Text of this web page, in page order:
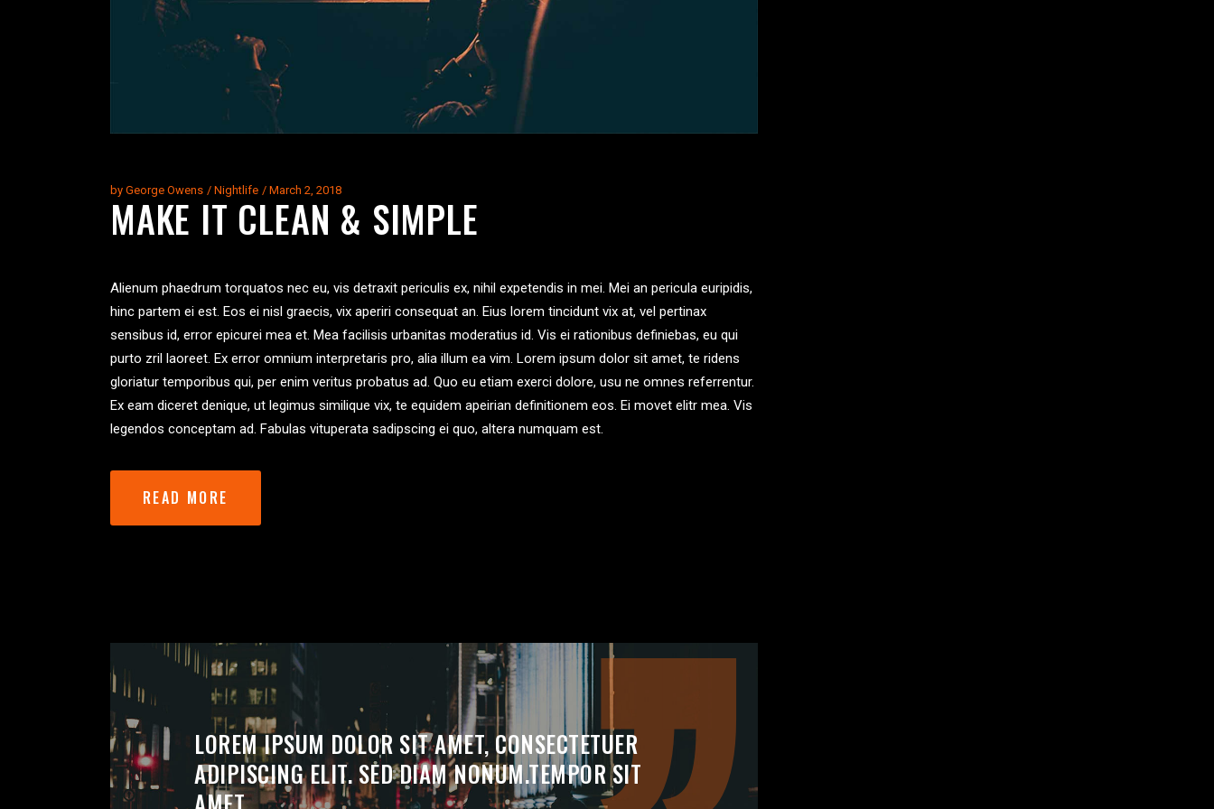
by George Owens Nightlife March 2, 2018
MAKE IT CLEAN & SIMPLE
Alienum phaedrum torquatos nec eu, vis detraxit periculis ex, nihil expetendis in mei. Mei an pericula euripidis,
hinc partem ei est. Eos ei nisl graecis, vix aperiri consequat an. Eius lorem tincidunt vix at, vel pertinax
sensibus id, error epicurei mea et. Mea facilisis urbanitas moderatius id. Vis ei rationibus definiebas, eu qui
purto zril laoreet. Ex error omnium interpretaris pro, alia illum ea vim. Lorem ipsum dolor sit amet, te ridens
gloriatur temporibus qui, per enim veritus probatus ad. Quo eu etiam exerci dolore, usu ne omnes referrentur.
Ex eam diceret denique, ut legimus similique vix, te equidem apeirian definitionem eos. Ei movet elitr mea. Vis
legendos conceptam ad. Fabulas vituperata sadipscing ei quo, altera numquam est.
READ MORE
LOREM IPSUM DOLOR SIT AMET, CONSECTETUER
ADIPISCING ELIT. SED DIAM NONUM.TEMPOR SIT